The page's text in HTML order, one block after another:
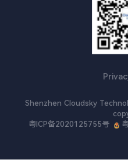
Ultra-HD Video
Video Customer Service
Shenzhen Cloudsky
粤ICP备2020125755号